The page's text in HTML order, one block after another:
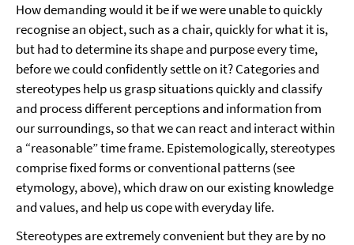
How demanding would it be if we were unable to quickly
recognise an object, such as a chair, quickly for what it is,
but had to determine its shape and purpose every time,
before we could confidently settle on it? Categories and
stereotypes help us grasp situations quickly and classify
and process different perceptions and information from
our surroundings, so that we can react and interact within
a “reasonable” time frame. Epistemologically, stereotypes
comprise fixed forms or conventional patterns (see
etymology, above), which draw on our existing knowledge
and values, and help us cope with everyday life.
Stereotypes are extremely convenient but they are by no